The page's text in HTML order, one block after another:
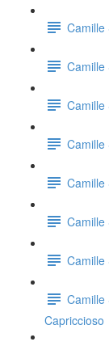
Camille
Camille
Camille
Camille
Camille
Camille
Camille
Camille
Capriccioso